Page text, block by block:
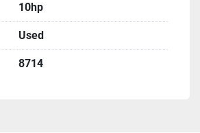
10hp
Used
8714